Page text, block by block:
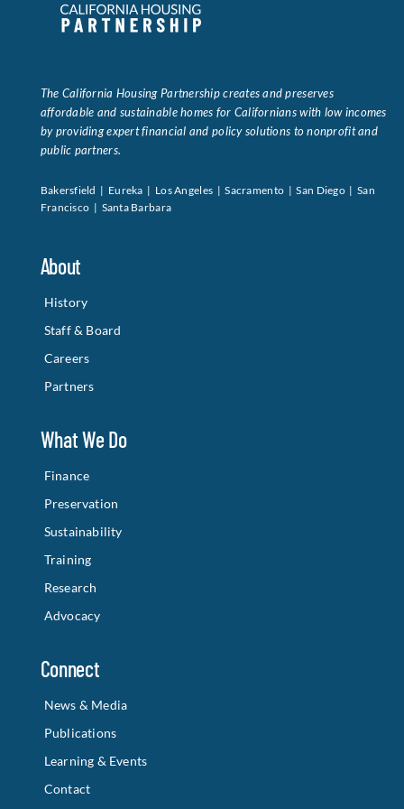
Learning & Events
Contact Us
Search
for:
Looking For Housing
The California Housing Partnership creates and preserves
affordable and sustainable homes for Californians with low incomes
by providing expert financial and policy solutions to nonprofit and
public partners.
Bakersfield | Eureka | Los Angeles | Sacramento | San Diego | San
Francisco | Santa Barbara
About
History
Staff & Board
Careers
Partners
What We Do
Finance
Preservation
Sustainability
Training
Research
Advocacy
Connect
News & Media
Publications
Learning & Events
Contact